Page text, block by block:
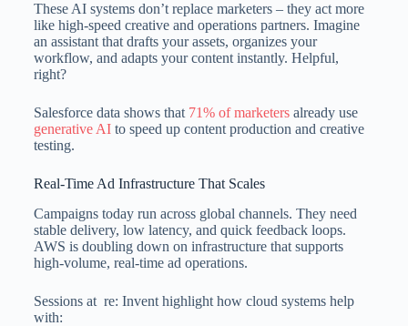
These AI systems don’t replace marketers – they act more
like high-speed creative and operations partners. Imagine
an assistant that drafts your assets, organizes your
workflow, and adapts your content instantly. Helpful,
right?
Salesforce data shows that 71% of marketersalready use
generative AIto speed up content production and creative
testing.
Real-Time Ad Infrastructure That Scales
Campaigns today run across global channels. They need
stable delivery, low latency, and quick feedback loops.
AWS is doubling down on infrastructure that supports
high-volume, real-time ad operations.
Sessions at re: Invent highlight how cloud systems help
with: